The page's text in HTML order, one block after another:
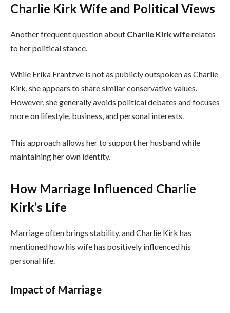
Charlie Kirk Wife and Political Views
Another frequent question about Charlie Kirk wiferelates
to her political stance.
While Erika Frantzve is not as publicly outspoken as Charlie
Kirk, she appears to share similar conservative values.
However, she generally avoids political debates and focuses
more on lifestyle, business, and personal interests.
This approach allows her to support her husband while
maintaining her own identity.
How Marriage Influenced Charlie
Kirk’s Life
Marriage often brings stability, and Charlie Kirk has
mentioned how his wife has positively influenced his
personal life.
Impact of Marriage